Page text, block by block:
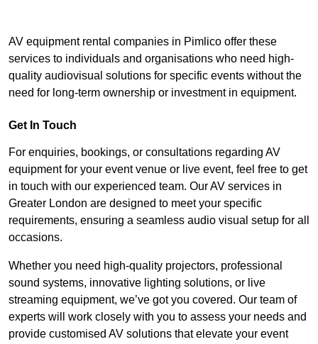
AV equipment rental companies in Pimlico offer these
services to individuals and organisations who need high-
quality audiovisual solutions for specific events without the
need for long-term ownership or investment in equipment.
Get In Touch
For enquiries, bookings, or consultations regarding AV
equipment for your event venue or live event, feel free to get
in touch with our experienced team. Our AV services in
Greater London are designed to meet your specific
requirements, ensuring a seamless audio visual setup for all
occasions.
Whether you need high-quality projectors, professional
sound systems, innovative lighting solutions, or live
streaming equipment, we’ve got you covered. Our team of
experts will work closely with you to assess your needs and
provide customised AV solutions that elevate your event